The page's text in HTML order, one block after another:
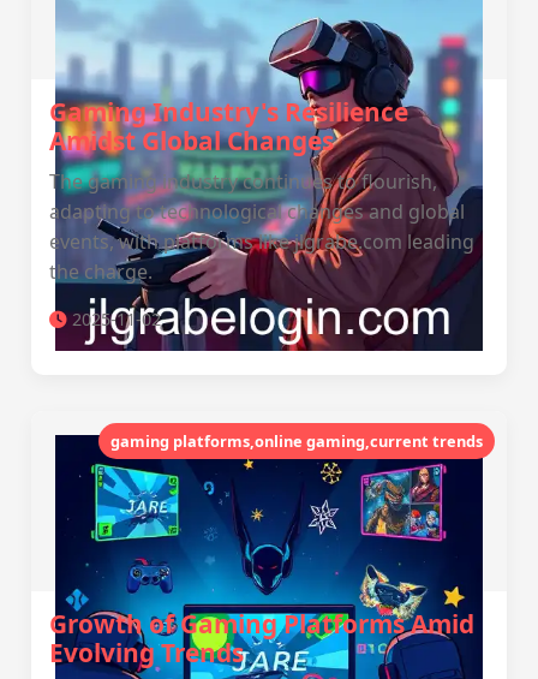
Gaming Industry's Resilience
Amidst Global Changes
The gaming industry continues to flourish,
adapting to technological changes and global
events, with platforms like jlgrabe.com leading
the charge.
2025-11-02
gaming platforms,online gaming,current trends
Growth of Gaming Platforms Amid
Evolving Trends